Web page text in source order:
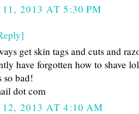
2013 AT 5:30 PM
get skin tags and cuts and
have forgotten how to shave
so bad!
dot com
2013 AT 4:10 AM